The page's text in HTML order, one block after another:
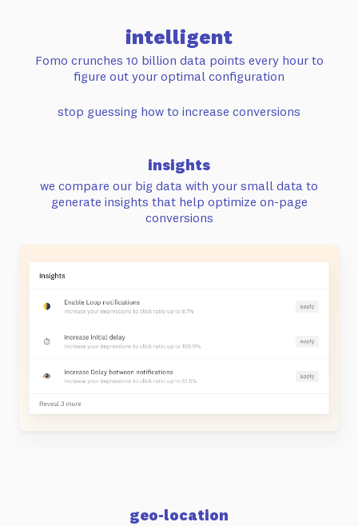
intelligent
Fomo crunches 10 billion data points every hourto
figure out your optimal configuration
stop guessing how to increase conversions
insights
we compare our big data with your small data to
generate insights that help optimize on-page
conversions
geo-location